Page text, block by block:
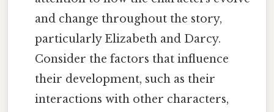
and change throughout the story,
particularly Elizabeth and Darcy.
Consider the factors that influence
their development, such as their
interactions with other characters,